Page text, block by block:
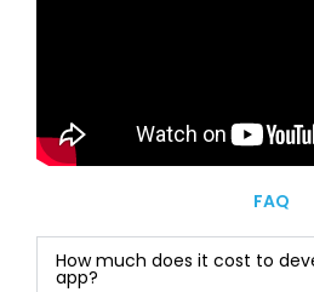
FAQ
How much does it cost to
app?